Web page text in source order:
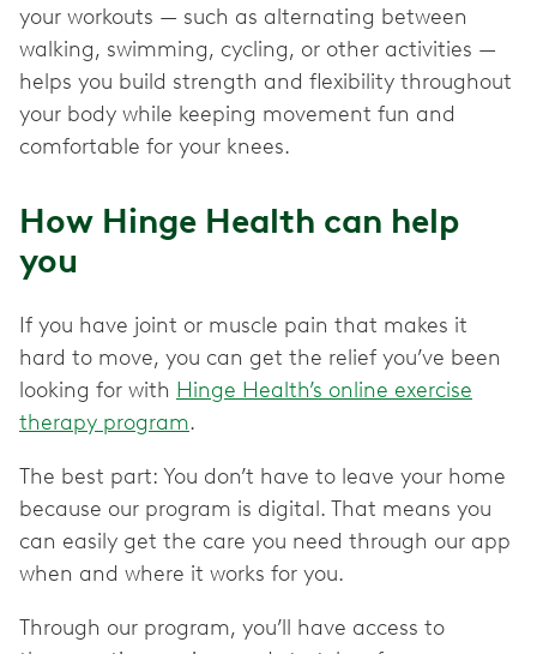
your workouts — such as alternating between
walking, swimming, cycling, or other activities —
helps you build strength and flexibility throughout
your body while keeping movement fun and
comfortable for your knees.
How Hinge Health can help
you
If you have joint or muscle pain that makes it
hard to move, you can get the relief you’ve been
looking for with Hinge Health’s online exercise
therapy program.
The best part: You don’t have to leave your home
because our program is digital. That means you
can easily get the care you need through our app
when and where it works for you.
Through our program, you’ll have access to